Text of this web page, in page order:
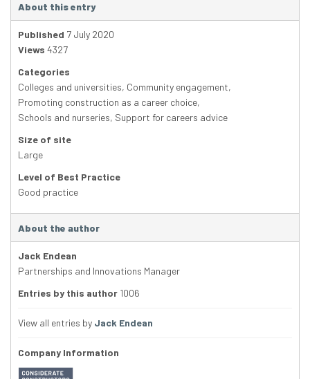
About this entry
Published 7 July 2020
Views 4327
Categories
Colleges and universities, Community engagement,
Promoting construction as a career choice,
Schools and nurseries, Support for careers advice
Size of site
Large
Level of Best Practice
Good practice
About the author
Jack Endean
Partnerships and Innovations Manager
Entries by this author 1006
View all entries by Jack Endean
Company Information